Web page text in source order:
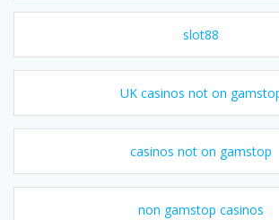
slot88
UK casinos not on
casinos not on gamstop
non gamstop casinos